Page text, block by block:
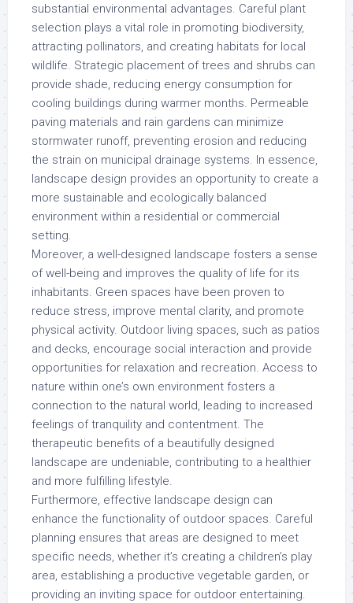
substantial environmental advantages. Careful plant
selection plays a vital role in promoting biodiversity,
attracting pollinators, and creating habitats for local
wildlife. Strategic placement of trees and shrubs can
provide shade, reducing energy consumption for
cooling buildings during warmer months. Permeable
paving materials and rain gardens can minimize
stormwater runoff, preventing erosion and reducing
the strain on municipal drainage systems. In essence,
landscape design provides an opportunity to create a
more sustainable and ecologically balanced
environment within a residential or commercial
setting.
Moreover, a well-designed landscape fosters a sense
of well-being and improves the quality of life for its
inhabitants. Green spaces have been proven to
reduce stress, improve mental clarity, and promote
physical activity. Outdoor living spaces, such as patios
and decks, encourage social interaction and provide
opportunities for relaxation and recreation. Access to
nature within one’s own environment fosters a
connection to the natural world, leading to increased
feelings of tranquility and contentment. The
therapeutic benefits of a beautifully designed
landscape are undeniable, contributing to a healthier
and more fulfilling lifestyle.
Furthermore, effective landscape design can
enhance the functionality of outdoor spaces. Careful
planning ensures that areas are designed to meet
specific needs, whether it’s creating a children’s play
area, establishing a productive vegetable garden, or
providing an inviting space for outdoor entertaining.